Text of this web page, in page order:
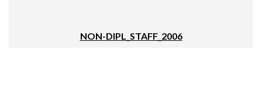
NON-DIPL_STAFF_2006